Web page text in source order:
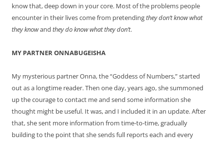
know that, deep down in your core. Most of the problems people
encounter in their lives come from pretendingthey don’t know what
they knowand they do know what they don’t.
MY PARTNER ONNABUGEISHA
My mysterious partner Onna, the “Goddess of Numbers,” started
out as a longtime reader. Then one day, years ago, she summoned
up the courage to contact me and send some information she
thought might be useful. It was, and I included it in an update. After
that, she sent more information from time-to-time, gradually
building to the point that she sends full reports each and every